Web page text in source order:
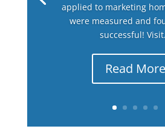
applied to marketing
were measured and
successful!
Read More